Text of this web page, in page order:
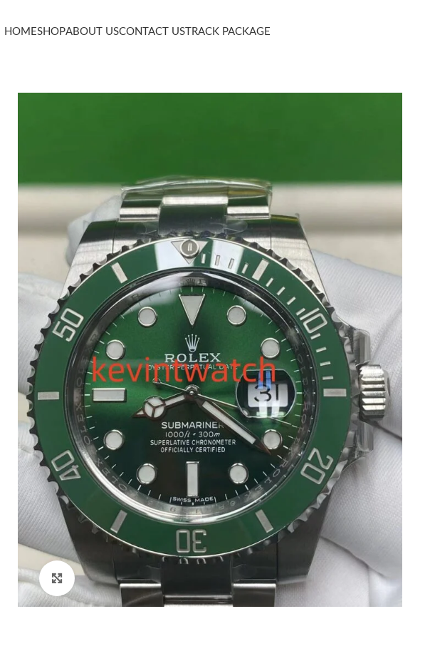
HOMESHOPABOUT USCONTACT US TRACK PACKAGE
Click to enlarge